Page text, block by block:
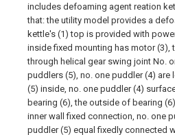
includes defoaming agent reation
that: the utility model provides a
kettle's (1) top is provided with
inside fixed mounting has motor (3),
through helical gear swing joint No.
puddlers (5), no. one puddler (4)
(5) inside, no. one puddler (4)
bearing (6), the outside of bearing
inner wall fixed connection, no. one
puddler (5) equal fixedly connected